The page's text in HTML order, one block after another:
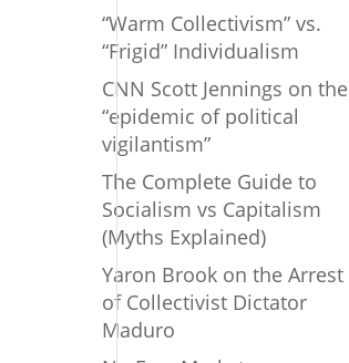
“Warm Collectivism” vs.
“Frigid” Individualism
CNN Scott Jennings on the
“epidemic of political
vigilantism”
The Complete Guide to
Socialism vs Capitalism
(Myths Explained)
Yaron Brook on the Arrest
of Collectivist Dictator
Maduro